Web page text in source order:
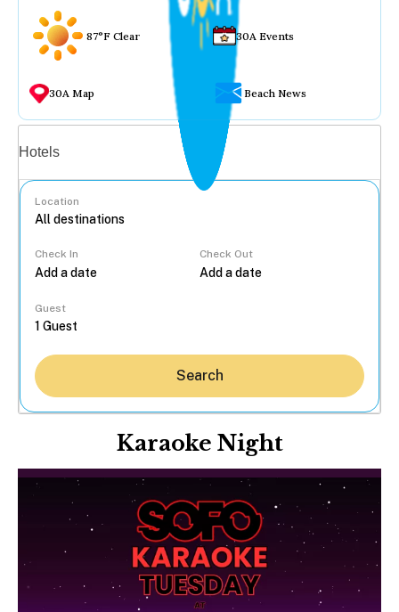
87°F Clear 30A Events
30A Map Beach News
Hotels
Location
Check In Check Out
Guest
Search
Karaoke Night